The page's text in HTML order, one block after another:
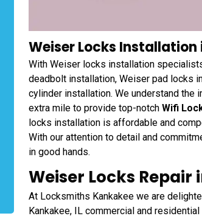
Weiser Locks Installation
With Weiser locks installation
deadbolt installation, Weiser pad locks
cylinder installation. We understand the
extra mile to provide top-notch Wifi
locks installation is affordable and
With our attention to detail and
in good hands.
Weiser Locks
At Locksmiths Kankakee we are
Kankakee, IL commercial and